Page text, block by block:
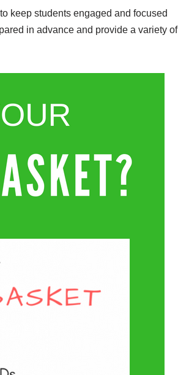
keep students engaged and focused
in advance and provide a variety of